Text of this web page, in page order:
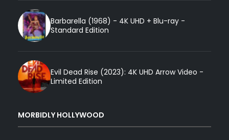
Barbarella (1968) - 4K UHD + Blu-ray -
Standard Edition
Evil Dead Rise (2023): 4K UHD Arrow Video -
Limited Edition
MORBIDLY HOLLYWOOD